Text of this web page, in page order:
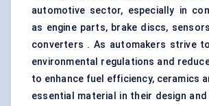
automotive sector, especially in
as engine parts, brake discs,
converters . As automakers strive
environmental regulations and
to enhance fuel efficiency, ceramics
essential material in their design